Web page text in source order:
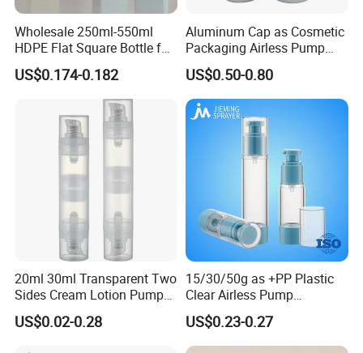
Wholesale 250ml-550ml
HDPE Flat Square Bottle for
Shampoo and Shower Gel
US$0.174-0.182
Aluminum Cap as Cosmetic
Packaging Airless Pump
Bottle Factory with Color
Coating
US$0.50-0.80
20ml 30ml Transparent Two
Sides Cream Lotion Pump
for Cosmetic
US$0.02-0.28
15/30/50g as +PP Plastic
Clear Airless Pump
Cosmetic Bottle for
Cosmetic Packaging
US$0.23-0.27